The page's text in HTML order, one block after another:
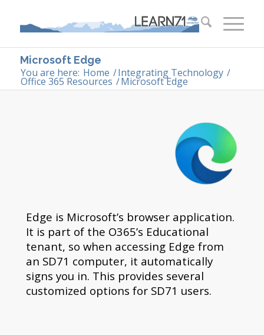
Microsoft Edge
You are here: Home /Integrating Technology /
Office 365 Resources /Microsoft Edge
Edge is Microsoft’s browser application.
It is part of the O365’s Educational
tenant, so when accessing Edge from
an SD71 computer, it automatically
signs you in. This provides several
customized options for SD71 users.